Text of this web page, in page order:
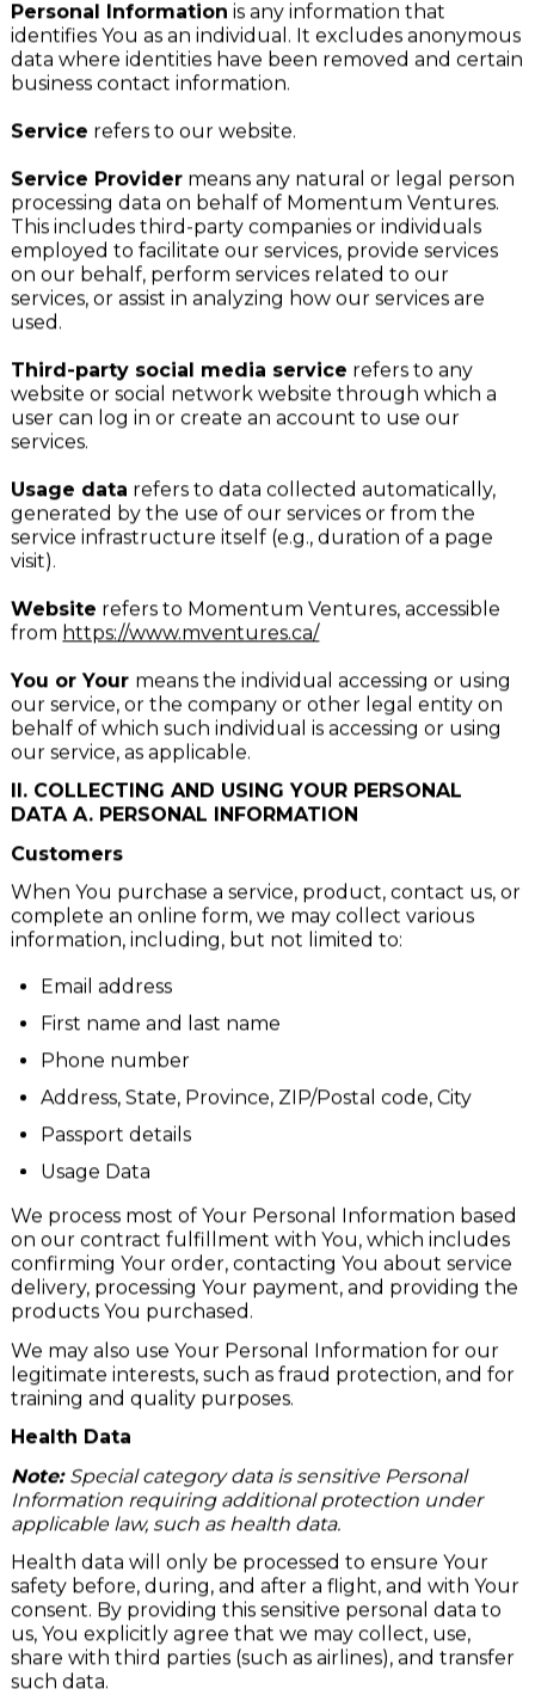
Personal Informationis any information that
identifies You as an individual. It excludes anonymous
data where identities have been removed and certain
Service Providermeans any natural or legal person
processing data on behalf of Momentum Ventures.
This includes third-party companies or individuals
employed to facilitate our services, provide services
on our behalf, perform services related to our
services, or assist in analyzing how our services are
Third-party social media servicerefers to any
website or social network website through which a
user can log in or create an account to use our
Usage datarefers to data collected automatically,
generated by the use of our services or from the
service infrastructure itself (e.g., duration of a page
Websiterefers to Momentum Ventures, accessible
You or Yourmeans the individual accessing or using
our service, or the company or other legal entity on
behalf of which such individual is accessing or using
our service, as applicable.
II. COLLECTING AND USING YOUR PERSONAL
DATA A. PERSONAL INFORMATION
Customers
When You purchase a service, product, contact us, or
complete an online form, we may collect various
Email address
First name and last name
Phone number
Address, State, Province, ZIP/Postal code, City
Passport details
We process most of Your Personal Information based
on our contract fulfillment with You, which includes
confirming Your order, contacting You about service
delivery, processing Your payment, and providing the
products You purchased.
We may also use Your Personal Information for our
legitimate interests, such as fraud protection, and for
training and quality purposes.
Health Data
Note:Special category data is sensitive Personal
Information requiring additional protection under
applicable law, such as health data.
Health data will only be processed to ensure Your
safety before, during, and after a flight, and with Your
consent. By providing this sensitive personal data to
us, You explicitly agree that we may collect, use,
share with third parties (such as airlines), and transfer